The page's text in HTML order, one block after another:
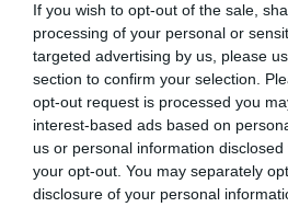
If you wish to opt-out of the sale,
processing of your personal or
targeted advertising by us, please
section to confirm your selection.
opt-out request is processed you
interest-based ads based on
us or personal information
your opt-out. You may separately
disclosure of your personal